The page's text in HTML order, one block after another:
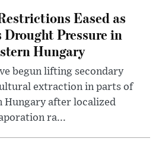
Eased as
Pressure in
Hungary
begun lifting secondary
extraction in parts of
Hungary after localized
ra...